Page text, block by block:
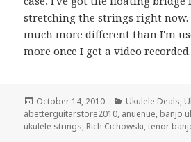
stretching the strings right now.
much more different than I'm
more once I get a video recorded.
Posted
on
October 14, 2010 Categories
Ukulele Deals,
abetterguitarstore2010, anuenue, banjo
ukulele strings, Rich Cichowski,tenor